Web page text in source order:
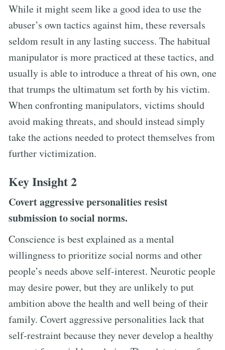
While it might seem like a good idea to use the
abuser’s own tactics against him, these reversals
seldom result in any lasting success. The habitual
manipulator is more practiced at these tactics, and
usually is able to introduce a threat of his own, one
that trumps the ultimatum set forth by his victim.
When confronting manipulators, victims should
avoid making threats, and should instead simply
take the actions needed to protect themselves from
further victimization.
Key Insight 2
Covert aggressive personalities resist
submission to social norms.
Conscience is best explained as a mental
willingness to prioritize social norms and other
people’s needs above self-interest. Neurotic people
may desire power, but they are unlikely to put
ambition above the health and well being of their
family. Covert aggressive personalities lack that
self-restraint because they never develop a healthy